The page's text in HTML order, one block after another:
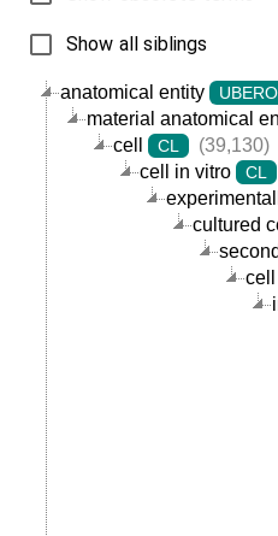
anatomical entity
material anatomical
cell
CL
(39,130)
cell in vitro
CL
cultured
cell
Show all siblings